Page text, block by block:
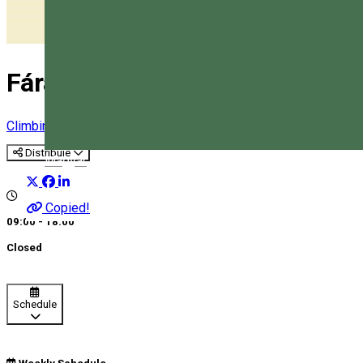
Magyar
Fáradt Bakancs Adventure
Climbing
Distribuie
Copied!
09:00 - 18:00
Closed
Schedule